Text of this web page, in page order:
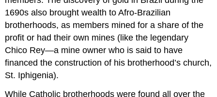
1690s also brought wealth to Afro-Brazilian
brotherhoods, as members mined for a share of the
profit or had their own mines (like the legendary
Chico Rey—a mine owner who is said to have
financed the construction of his brotherhood’s church,
St. Iphigenia).
While Catholic brotherhoods were found all over the